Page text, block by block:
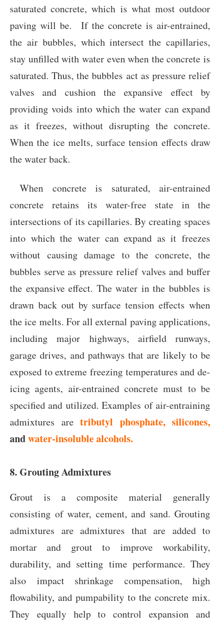
saturated concrete, which is what most outdoor
paving will be. If the concrete is air-entrained,
the air bubbles, which intersect the capillaries,
stay unfilled with water even when the concrete is
saturated. Thus, the bubbles act as pressure relief
valves and cushion the expansive effect by
providing voids into which the water can expand
as it freezes, without disrupting the concrete.
When the ice melts, surface tension effects draw
the water back.
When concrete is saturated, air-entrained
concrete retains its water-free state in the
intersections of its capillaries. By creating spaces
into which the water can expand as it freezes
without causing damage to the concrete, the
bubbles serve as pressure relief valves and buffer
the expansive effect. The water in the bubbles is
drawn back out by surface tension effects when
the ice melts. For all external paving applications,
including major highways, airfield runways,
garage drives, and pathways that are likely to be
exposed to extreme freezing temperatures and de-
icing agents, air-entrained concrete must to be
specified and utilized. Examples of air-entraining
admixtures are tributyl phosphate, silicones,
andwater-insoluble alcohols.
8. Grouting Admixtures
Grout is a composite material generally
consisting of water, cement, and sand. Grouting
admixtures are admixtures that are added to
mortar and grout to improve workability,
durability, and setting time performance. They
also impact shrinkage compensation, high
flowability, and pumpability to the concrete mix.
They equally help to control expansion and